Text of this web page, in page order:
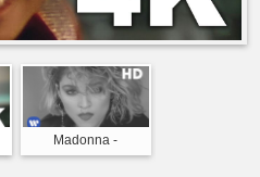
Madonna -
Borderline (Official